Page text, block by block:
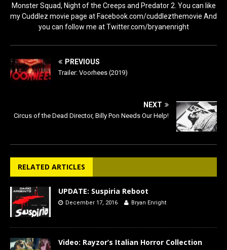
Monster Squad, Night of the Creeps and Predator 2. You can like
my Cuddlez movie page at Facebook.com/cuddlezthemovie And
you can follow me at Twitter.com/bryanenright
PREVIOUS
Trailer: Voorhees (2019)
NEXT
Circus of the Dead Director, Billy Pon Needs Our Help!
RELATED ARTICLES
UPDATE: Suspiria Reboot
December 17, 2016 Bryan Enright
Video: Rayzor’s Italian Horror Collection